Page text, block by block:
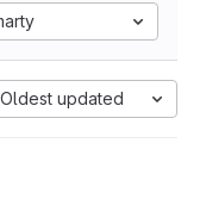
Oldest updated